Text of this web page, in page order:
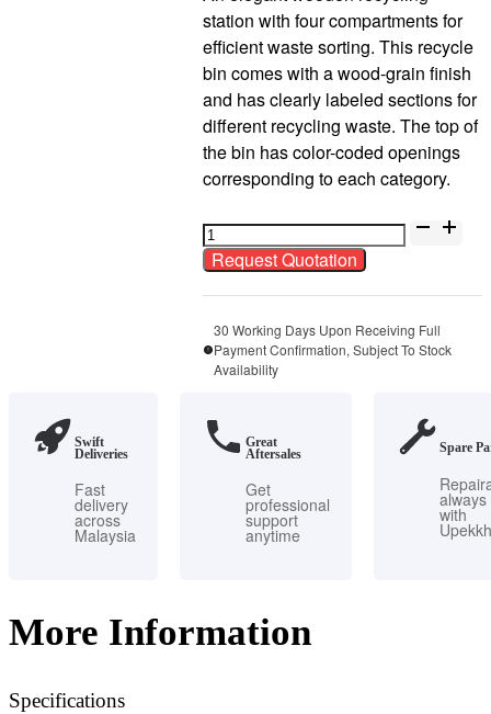
station with four compartments for
efficient waste sorting. This recycle
bin comes with a wood-grain finish
and has clearly labeled sections for
different recycling waste. The top of
the bin has color-coded openings
corresponding to each category.
V-
BIN-
RC35
Powder
Coat
Wood
Grain
Bin
quantity
Request Quotation
30 Working Days Upon Receiving Full
Payment Confirmation, Subject To Stock
Availability
Swift
Deliveries
Fast
delivery
across
Malaysia
Great
Aftersales
Get
professional
support
anytime
Spare
always
with
More Information
Specifications